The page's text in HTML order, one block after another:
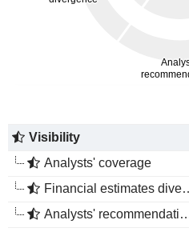
Visibility
Analysts' coverage
Financial estimates divergence
Analysts' recommendations divergence